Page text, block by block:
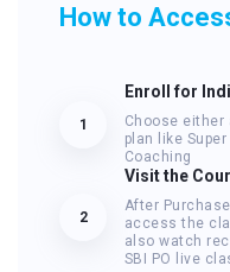
How to
1
Enroll for
Choose either
plan like
Coaching
2
Visit the
After
access the
also watch
SBI PO live